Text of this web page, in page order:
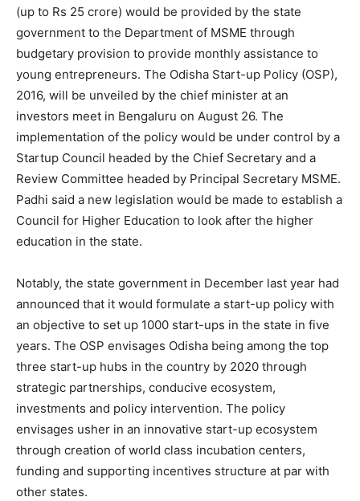
(up to Rs 25 crore) would be provided by the state
government to the Department of MSME through
budgetary provision to provide monthly assistance to
young entrepreneurs. The Odisha Start-up Policy (OSP),
2016, will be unveiled by the chief minister at an
investors meet in Bengaluru on August 26. The
implementation of the policy would be under control by a
Startup Council headed by the Chief Secretary and a
Review Committee headed by Principal Secretary MSME.
Padhi said a new legislation would be made to establish a
Council for Higher Education to look after the higher
education in the state.
Notably, the state government in December last year had
announced that it would formulate a start-up policy with
an objective to set up 1000 start-ups in the state in five
years. The OSP envisages Odisha being among the top
three start-up hubs in the country by 2020 through
strategic partnerships, conducive ecosystem,
investments and policy intervention. The policy
envisages usher in an innovative start-up ecosystem
through creation of world class incubation centers,
funding and supporting incentives structure at par with
other states.